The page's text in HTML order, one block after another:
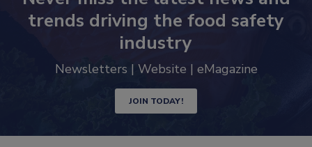
Never miss the latest news and
trends driving the food safety
industry
JOIN TODAY!